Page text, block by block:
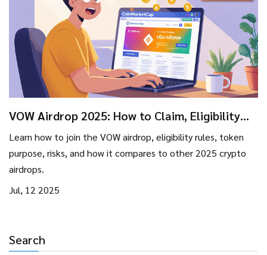
Search
VOW Airdrop 2025: How to Claim, Eligibility
Learn how to join the VOW airdrop, eligibility rules, token
purpose, risks, and how it compares to other 2025 crypto
airdrops.
Jul, 12 2025